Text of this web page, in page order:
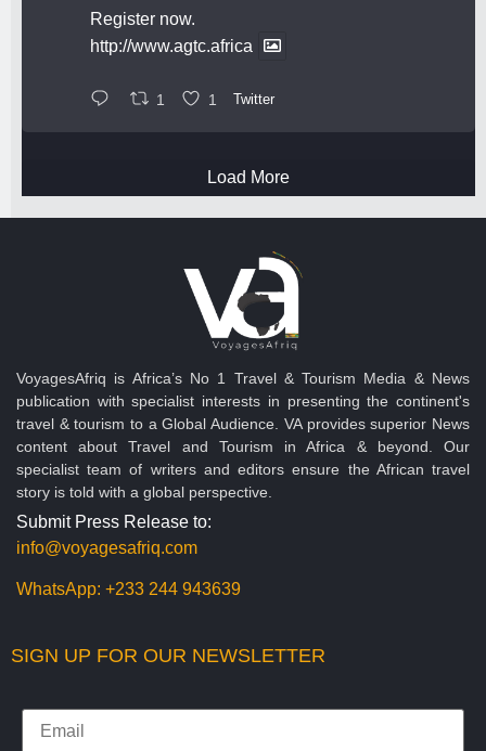
Register now.
http://www.agtc.africa
1 1 Twitter
Load More
VoyagesAfriq is Africa’s No 1 Travel & Tourism Media & News
publication with specialist interests in presenting the continent's
travel & tourism to a Global Audience. VA provides superior News
content about Travel and Tourism in Africa & beyond. Our
specialist team of writers and editors ensure the African travel
story is told with a global perspective.
Submit Press Release to:
info@voyagesafriq.com
WhatsApp: +233 244 943639
SIGN UP FOR OUR NEWSLETTER